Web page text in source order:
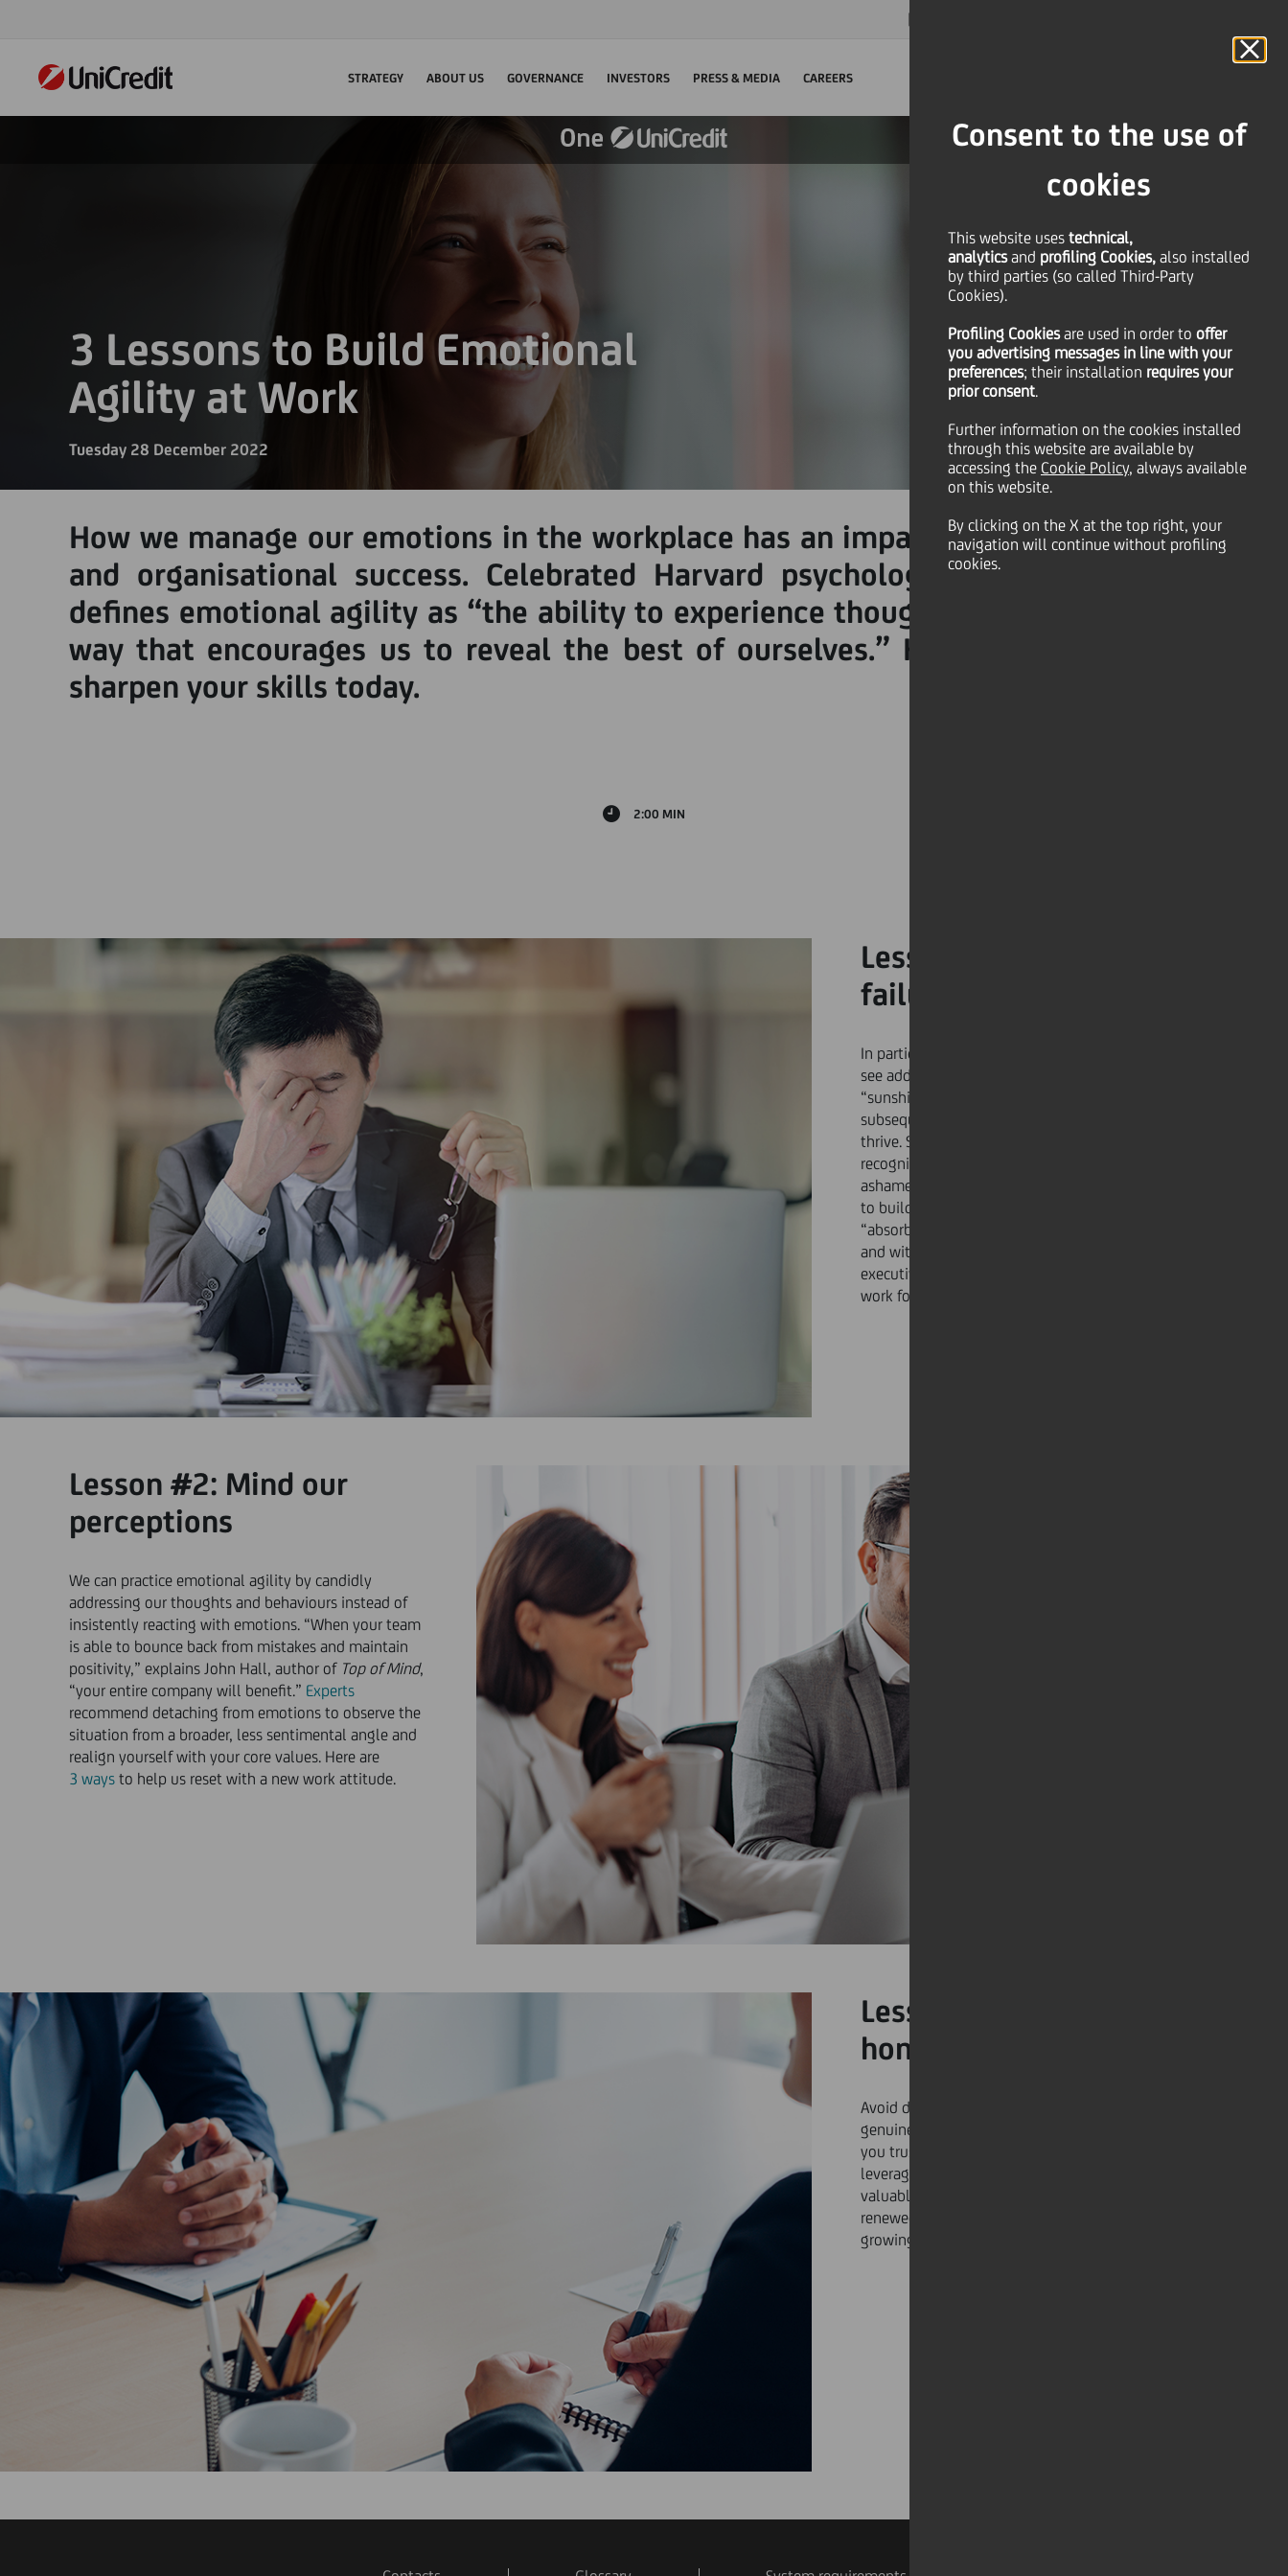
STRATEGY ABOUT US GOVERNANCE INVESTORS PRESS & MEDIA CAREERS
Consent to the use of
cookies
This website uses technical,
analyticsand profiling Cookies, also installed
by third parties (so called Third-Party
Cookies).
Profiling Cookiesare used in order to offer
you advertising messages in line with your
preferences; their installation requires your
prior consent.
Further information on the cookies installed
through this website are available by
accessing the Cookie Policy, always available
on this website.
By clicking on the X at the top right, your
navigation will continue without profiling
cookies.
3 Lessons to Build Emotional
Agility at Work
Tuesday 28 December 2022
How we manage our emotions in the workplace has an impact on individual, team
and organisational success. Celebrated Harvard psychologist,Dr Susan David
defines emotional agility as “the ability to experience thoughts and emotions in a
way that encourages us to reveal the best of ourselves.” Here are three tips to
sharpen your skills today.
2:00 MIN
Lesson #1: Reframe
failure
In particular work cultures, such as Netflix, leaders
see added value when employees take risks, fail and
“sunshine” their errors. This reduces the likelihood of
subsequent defeats, allowing the organisation to
thrive. Scientific
recognise our mistakes as something not to be
ashamed of, failure becomes a learning opportunity
to build resilience. This reframing process helps us
“absorb the results of the experience more gracefully
and with less angst,” explains Susan Peppercorn, an
executive coach. Here are
work for you.
Lesson #2: Mind our
perceptions
We can practice emotional agility by candidly
addressing our thoughts and behaviours instead of
insistently reacting with emotions. “When your team
is able to bounce back from mistakes and maintain
positivity,” explains John Hall, author of Top of Mind,
“your entire company will benefit.” Experts
recommend detaching from emotions to observe the
situation from a broader, less sentimental angle and
realign yourself with your core values. Here are
3 ways to help us reset with a new work attitude.
Lesson #3: Engaging in
honest dialogue
Avoid dwelling on frustrations alone and seek out
genuine and unbiased discussions with the people
you trust. Consider and tackle issues together,
leveraging the power of thought diversity to glean
valuable insights and move on to the next task with
renewed energy and focus. Here are
growing your inner circle in a hybrid workplace today.